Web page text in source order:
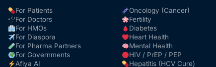
For Patients
For Doctors
For HMOs
For Diaspora
For Pharma Partners
For Governments
Afiya AI
Oncology (Cancer)
Fertility
Diabetes
Heart Health
Mental Health
HIV / PrEP / PEP
Hepatitis (HCV Cure)